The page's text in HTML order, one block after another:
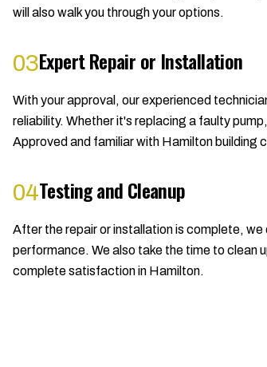
will also walk you through your options.
03Expert Repair or Installation
With your approval, our experienced
reliability. Whether it's replacing a faulty
Approved and familiar with Hamilton building
04Testing and Cleanup
After the repair or installation is complete,
performance. We also take the time to clean
complete satisfaction in Hamilton.